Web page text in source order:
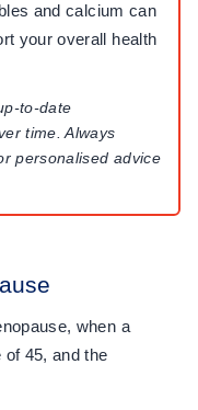
and calcium can
your overall health
to-date
time. Always
personalised advice
when a
45, and the